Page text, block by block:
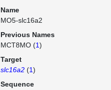
Name
MO5-slc16a2
Previous Names
MCT8MO (1)
Target
slc16a2 (1)
Sequence